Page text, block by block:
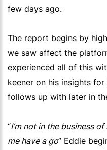
few days ago.
The report begins by
we saw affect the
experienced all of this
keener on his insights
follows up with later in
“I’m not in the business
me have a go” Eddie